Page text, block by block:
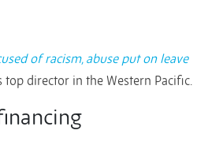
of racism, abuse put on leave
top director in the Western Pacific.